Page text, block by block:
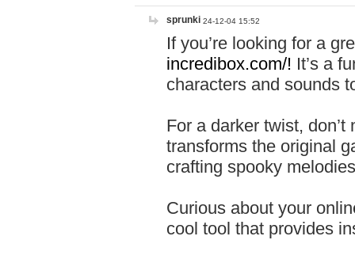
sprunki 24-12-04 15:52
If you’re looking for a
incredibox.com/! It’s a
characters and sounds
For a darker twist,
transforms the original
crafting spooky
Curious about your
cool tool that provides